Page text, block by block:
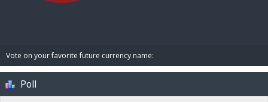
Vote on your favorite future currency name:
Poll